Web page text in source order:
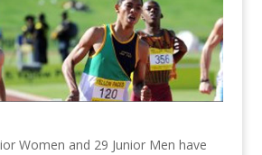
Women and 29 Junior Men have